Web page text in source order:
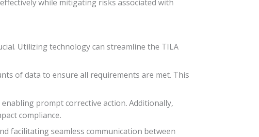
while mitigating risks associated with
Utilizing technology can streamline the TILA
of data to ensure all requirements are met. This
prompt corrective action. Additionally,
compliance.
facilitating seamless communication between